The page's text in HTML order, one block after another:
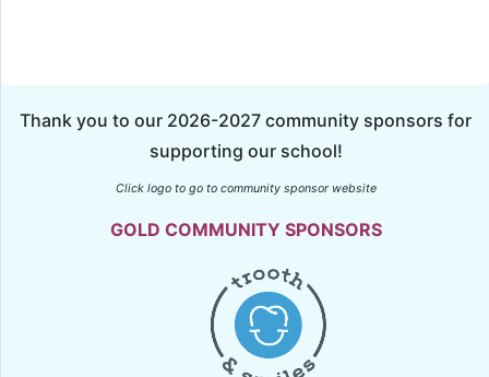
Thank you to our 2026-2027 community sponsors for
supporting our school!
Click logo to go to community sponsor website
GOLD COMMUNITY SPONSORS